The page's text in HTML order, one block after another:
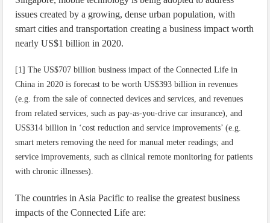
issues created by a growing, dense urban population, with
smart cities and transportation creating a business impact worth
nearly US$1 billion in 2020.
[1] The US$707 billion business impact of the Connected Life in
China in 2020 is forecast to be worth US$393 billion in revenues
(e.g. from the sale of connected devices and services, and revenues
from related services, such as pay-as-you-drive car insurance), and
US$314 billion in ‘cost reduction and service improvements’ (e.g.
smart meters removing the need for manual meter readings; and
service improvements, such as clinical remote monitoring for patients
with chronic illnesses).
The countries in Asia Pacific to realise the greatest business
impacts of the Connected Life are: